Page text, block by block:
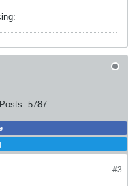
Posts: 5787
#3